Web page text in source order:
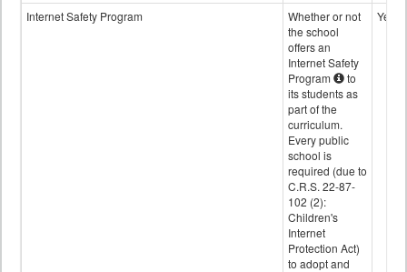
Internet Safety Program
Whether or not
the school
offers an
Internet Safety
Program
to
its students as
part of the
curriculum.
Every public
school is
required (due to
C.R.S. 22-87-
102 (2):
Children's
Internet
Protection Act)
to adopt and
Yes